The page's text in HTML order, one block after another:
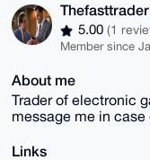
Thefasttrader
5.00 (1
Member since
About me
Trader of electronic
message me in
Links